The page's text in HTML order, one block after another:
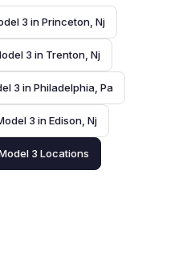
3 in Princeton, Nj
3 in Trenton, Nj
3 in Philadelphia, Pa
3 in Edison, Nj
3 Locations